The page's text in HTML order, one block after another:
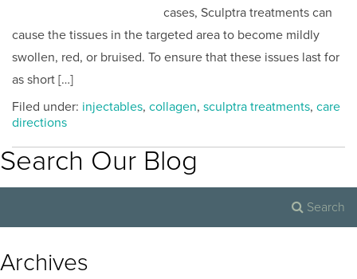
cases, Sculptra treatments can
cause the tissues in the targeted area to become mildly
swollen, red, or bruised. To ensure that these issues last for
as short […]
Filed under: injectables, collagen, sculptra treatments, care
directions
Search Our Blog
Archives